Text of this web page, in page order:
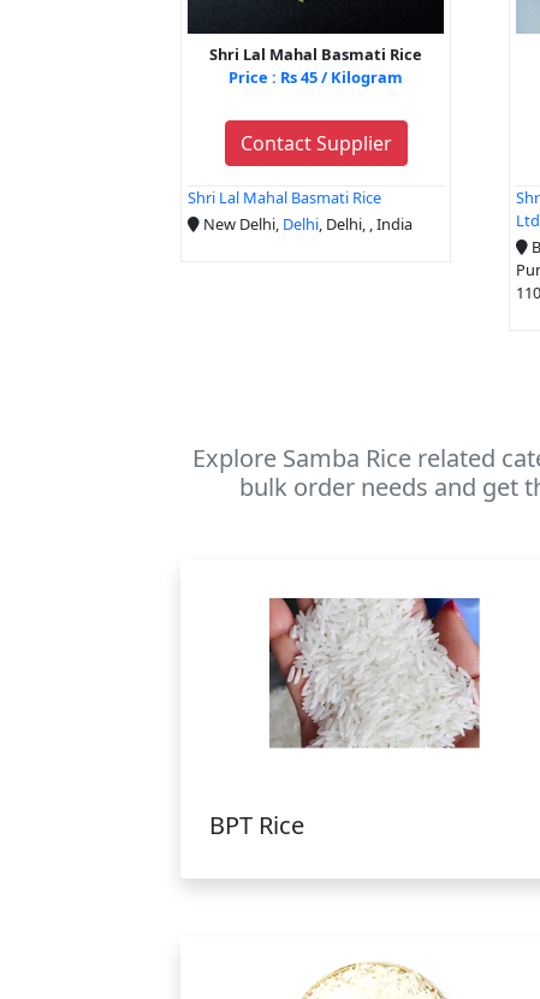
Shri Lal Mahal Basmati Rice
Price : Rs 45 / Kilogram
Contact Supplier
Shri Lal Mahal Basmati Rice
New Delhi, Delhi, Delhi, , India
Ltd
Explore Samba Rice related
bulk order needs and get
BPT Rice